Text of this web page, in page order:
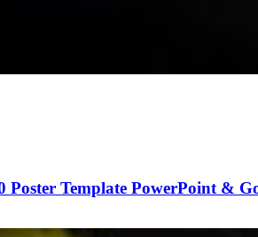
Poster Template PowerPoint &